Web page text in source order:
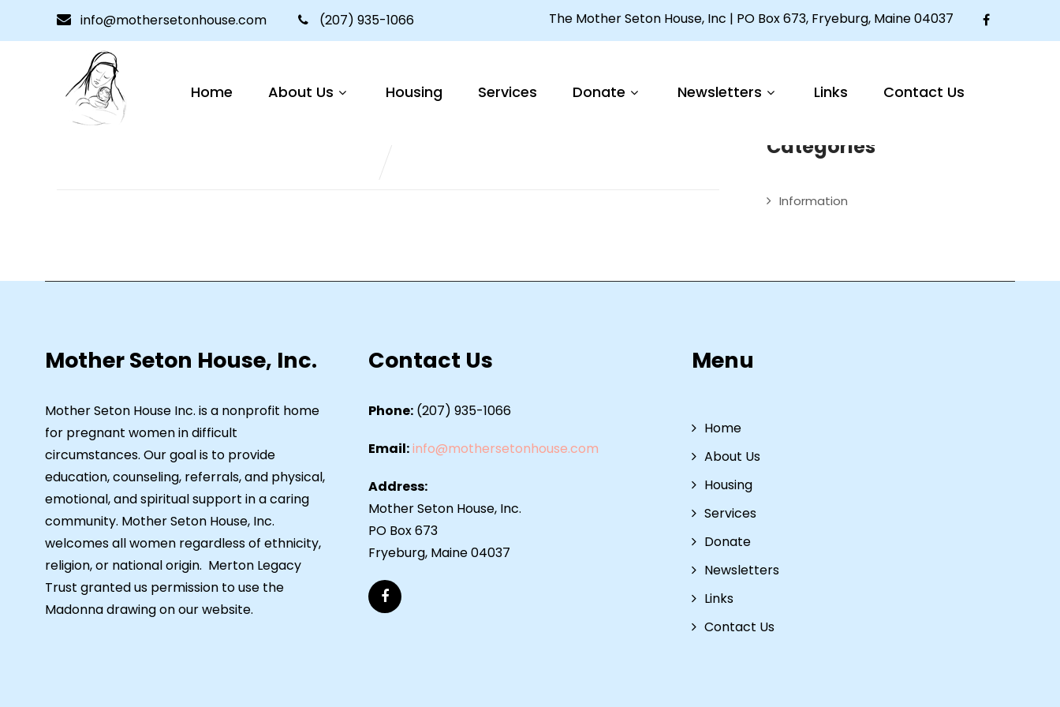
info@mothersetonhouse.com (207) 935-1066 The Mother Seton House, Inc | PO Box 673, Fryeburg, Maine 04037
Home About Us Housing Services Donate Newsletters Links Contact Us
auctoelit.
Articles
Welcome to The Mother Seton House
Categories
Information
Mother Seton House, Inc.
Mother Seton House Inc. is a nonprofit home
for pregnant women in difficult
circumstances. Our goal is to provide
education, counseling, referrals, and physical,
emotional, and spiritual support in a caring
community. Mother Seton House, Inc.
welcomes all women regardless of ethnicity,
religion, or national origin. Merton Legacy
Trust granted us permission to use the
Madonna drawing on our website.
Contact Us
Phone:(207) 935-1066
Email:info@mothersetonhouse.com
Address:
Mother Seton House, Inc.
PO Box 673
Fryeburg, Maine 04037
Menu
Home
About Us
Housing
Services
Donate
Newsletters
Links
Contact Us